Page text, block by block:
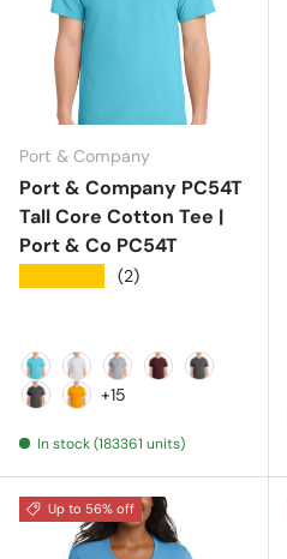
Port & Company
Port & Company PC54T
Tall Core Cotton Tee |
Port & Co PC54T
(2)
Aquatic Blue
Ash Athletic Heather
+15
In stock (183361 units)
Up to 56% off